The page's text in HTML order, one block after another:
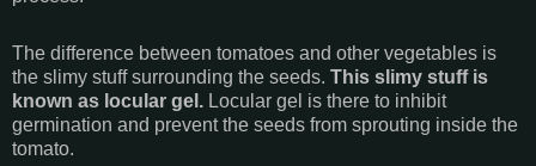
The difference between tomatoes and other vegetables is
the slimy stuff surrounding the seeds. This slimy stuff is
known as locular gel. Locular gel is there to inhibit
germination and prevent the seeds from sprouting inside the
tomato.